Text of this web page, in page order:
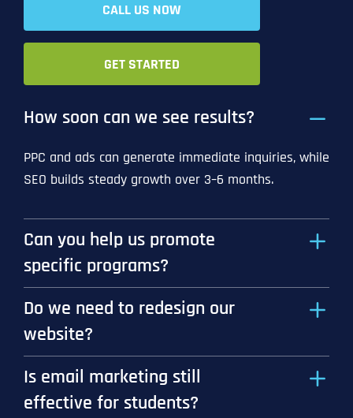
CALL US NOW
GET STARTED
How soon can we see results?
PPC and ads can generate immediate inquiries, while
SEO builds steady growth over 3–6 months.
Can you help us promote
specific programs?
Do we need to redesign our
website?
Is email marketing still
effective for students?